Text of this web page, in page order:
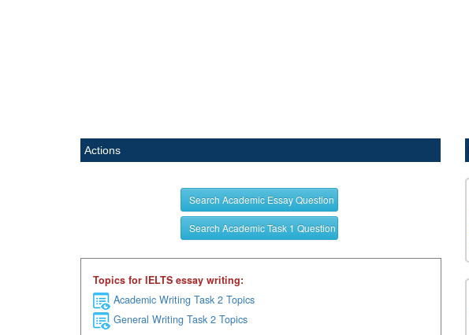
Actions
Search Academic Essay Question
Search Academic Task 1 Question
Topics for IELTS essay writing:
Academic Writing Task 2 Topics
General Writing Task 2 Topics